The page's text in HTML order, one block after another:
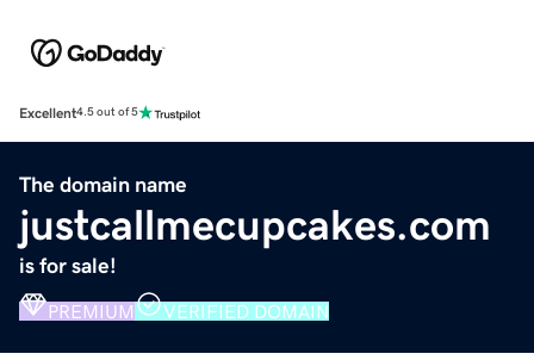
Excellent4.5 out of 5
The domain name
justcallmecupcakes.com
is for sale!
PREMIUM VERIFIED DOMAIN